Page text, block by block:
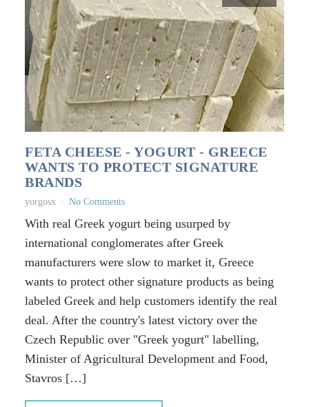
FETA CHEESE - YOGURT - GREECE
WANTS TO PROTECT SIGNATURE
BRANDS
yorgosx No Comments
With real Greek yogurt being usurped by
international conglomerates after Greek
manufacturers were slow to market it, Greece
wants to protect other signature products as being
labeled Greek and help customers identify the real
deal. After the country's latest victory over the
Czech Republic over "Greek yogurt" labelling,
Minister of Agricultural Development and Food,
Stavros […]